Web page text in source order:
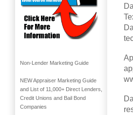
Non-Lender Marketing Guide
NEW Appraiser Marketing Guide
and List of 11,000+ Direct Lenders,
Credit Unions and Bail Bond
Companies